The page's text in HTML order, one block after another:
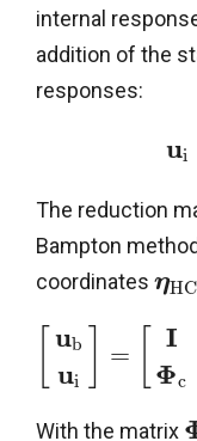
internal
addition of the
responses:
ui
The reduction
Bampton
coordinates ηHC
ub
ui
=
I
Φc
With the matrix